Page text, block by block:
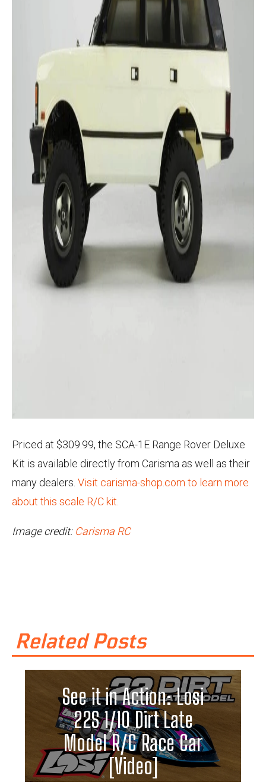
Priced at $309.99, the SCA-1E Range Rover Deluxe
Kit is available directly from Carisma as well as their
many dealers. Visit carisma-shop.com to learn more
about this scale R/C kit.
Image credit: Carisma RC
Related Posts
See it in Action: Losi
22S 1/10 Dirt Late
Model R/C Race Car
[Video]